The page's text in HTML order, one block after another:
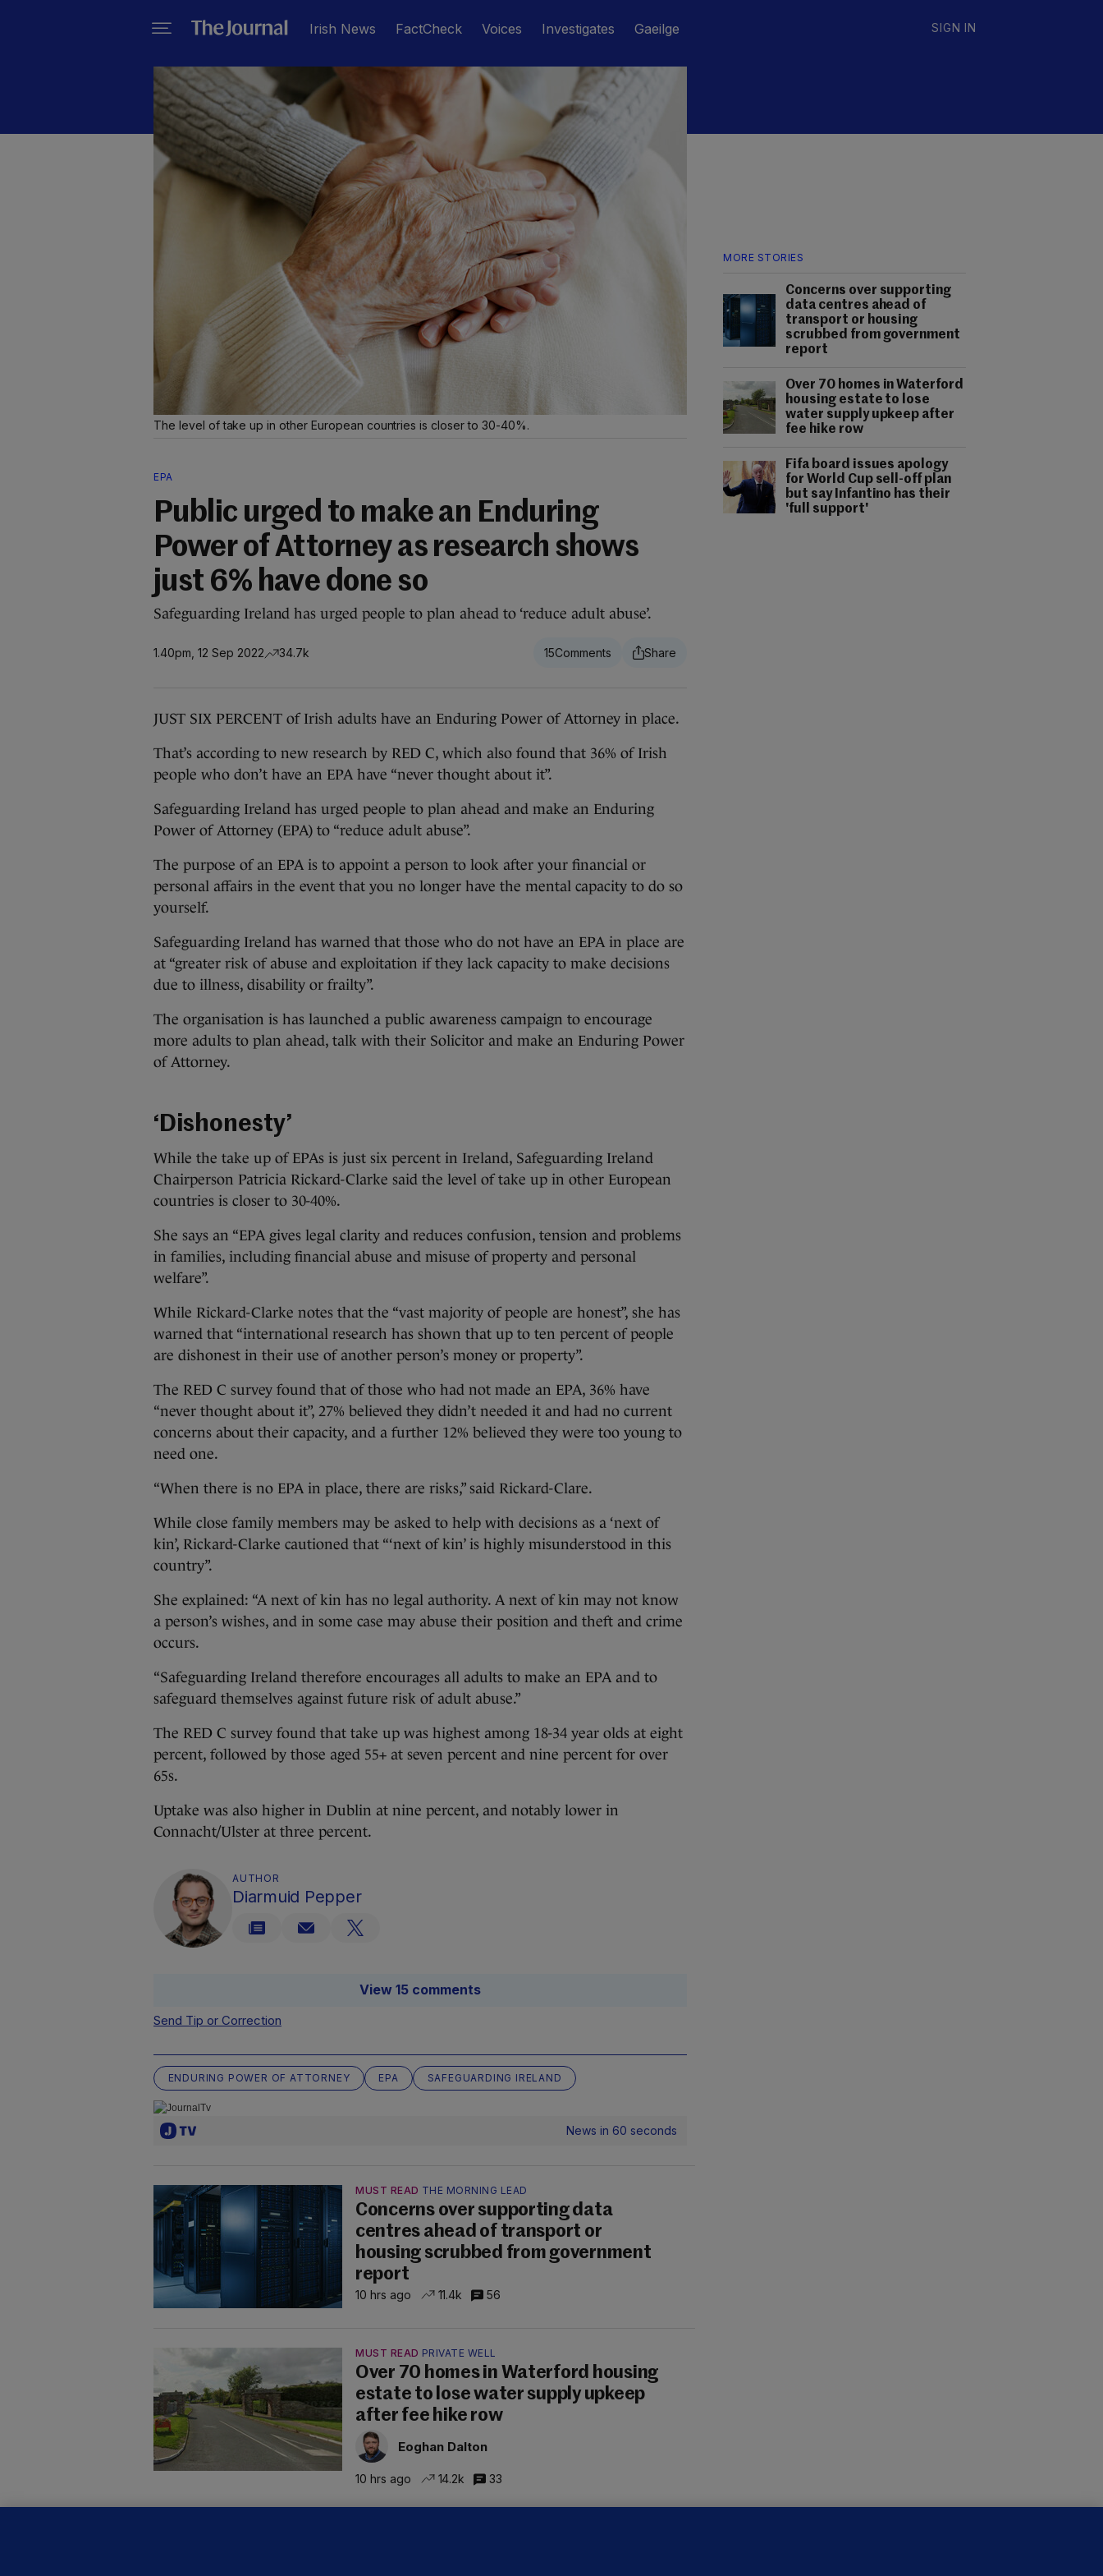
Irish News FactCheck Voices Investigates Gaeilge SIGN IN
MORE STORIES
Concerns over supporting
data centres ahead of
transport or housing
scrubbed from government
report
Over 70 homes in Waterford
housing estate to lose
water supply upkeep after
fee hike row
Fifa board issues apology
for World Cup sell-off plan
but say Infantino has their
'full support'
The level of take up in other European countries is closer to 30-40%.
EPA
Public urged to make an Enduring
Power of Attorney as research shows
just 6% have done so
Safeguarding Ireland has urged people to plan ahead to ‘reduce adult abuse’.
1.40pm, 12 Sep 2022 34.7k 15
JUST SIX PERCENT of Irish adults have an Enduring Power of Attorney in place.
That’s according to new research by RED C, which also found that 36% of Irish
people who don’t have an EPA have “never thought about it”.
Safeguarding Ireland has urged people to plan ahead and make an Enduring
Power of Attorney (EPA) to “reduce adult abuse”.
The purpose of an EPA is to appoint a person to look after your financial or
personal affairs in the event that you no longer have the mental capacity to do so
yourself.
Safeguarding Ireland has warned that those who do not have an EPA in place are
at “greater risk of abuse and exploitation if they lack capacity to make decisions
due to illness, disability or frailty”.
The organisation is has launched a public awareness campaign to encourage
more adults to plan ahead, talk with their Solicitor and make an Enduring Power
of Attorney.
‘Dishonesty’
While the take up of EPAs is just six percent in Ireland, Safeguarding Ireland
Chairperson Patricia Rickard-Clarke said the level of take up in other European
countries is closer to 30-40%.
She says an “EPA gives legal clarity and reduces confusion, tension and problems
in families, including financial abuse and misuse of property and personal
welfare”.
While Rickard-Clarke notes that the “vast majority of people are honest”, she has
warned that “international research has shown that up to ten percent of people
are dishonest in their use of another person’s money or property”.
The RED C survey found that of those who had not made an EPA, 36% have
“never thought about it”, 27% believed they didn’t needed it and had no current
concerns about their capacity, and a further 12% believed they were too young to
need one.
“When there is no EPA in place, there are risks,” said Rickard-Clare.
While close family members may be asked to help with decisions as a ‘next of
kin’, Rickard-Clarke cautioned that “‘next of kin’ is highly misunderstood in this
country”.
She explained: “A next of kin has no legal authority. A next of kin may not know
a person’s wishes, and in some case may abuse their position and theft and crime
occurs.
“Safeguarding Ireland therefore encourages all adults to make an EPA and to
safeguard themselves against future risk of adult abuse.”
The RED C survey found that take up was highest among 18-34 year olds at eight
percent, followed by those aged 55+ at seven percent and nine percent for over
65s.
Uptake was also higher in Dublin at nine percent, and notably lower in
Connacht/Ulster at three percent.
AUTHOR
Diarmuid Pepper
View 15 comments
Send Tip or Correction
ENDURING POWER OF ATTORNEY EPA SAFEGUARDING IRELAND
News in 60 seconds
MUST READ THE MORNING LEAD
Concerns over supporting data
centres ahead of transport or
housing scrubbed from government
report
10 hrs ago 11.4k 56
MUST READ PRIVATE WELL
Over 70 homes in Waterford housing
estate to lose water supply upkeep
after fee hike row
Eoghan Dalton
10 hrs ago 14.2k 33